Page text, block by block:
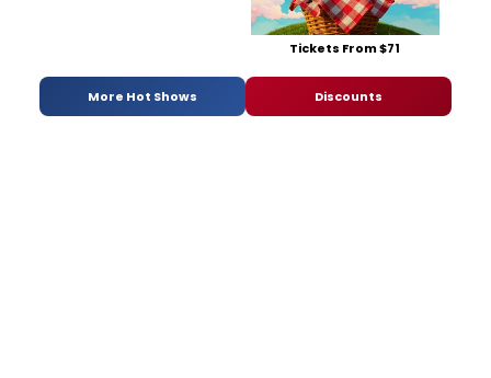
Tickets From $71
More Hot Shows Discounts